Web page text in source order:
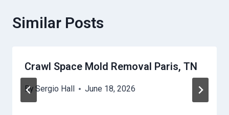
Similar Posts
Crawl Space Mold Removal Paris, TN
By Sergio Hall June 18, 2026